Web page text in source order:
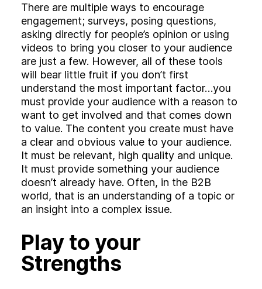
There are multiple ways to encourage
engagement; surveys, posing questions,
asking directly for people’s opinion or using
videos to bring you closer to your audience
are just a few. However, all of these tools
will bear little fruit if you don’t first
understand the most important factor…you
must provide your audience with a reason to
want to get involved and that comes down
to value. The content you create must have
a clear and obvious value to your audience.
It must be relevant, high quality and unique.
It must provide something your audience
doesn’t already have. Often, in the B2B
world, that is an understanding of a topic or
an insight into a complex issue.
Play to your
Strengths